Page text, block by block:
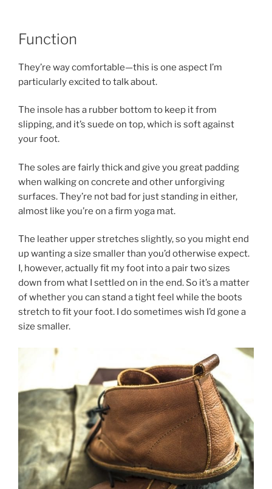
Function
They’re way comfortable—this is one aspect I’m
particularly excited to talk about.
The insole has a rubber bottom to keep it from
slipping, and it’s suede on top, which is soft against
your foot.
The soles are fairly thick and give you great padding
when walking on concrete and other unforgiving
surfaces. They’re not bad for just standing in either,
almost like you’re on a firm yoga mat.
The leather upper stretches slightly, so you might end
up wanting a size smaller than you’d otherwise expect.
I, however, actually fit my foot into a pair two sizes
down from what I settled on in the end. So it’s a matter
of whether you can stand a tight feel while the boots
stretch to fit your foot. I do sometimes wish I’d gone a
size smaller.